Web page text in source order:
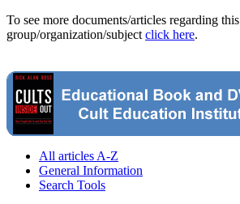
To see more documents/articles regarding this
group/organization/subject click here.
All articles A-Z
General Information
Search Tools